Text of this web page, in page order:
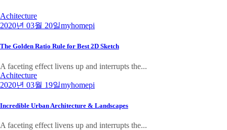
Achitecture
2020년 03월 20일myhomepi
The Golden Ratio Rule for Best 2D Sketch
A faceting effect livens up and interrupts the...
Achitecture
2020년 03월 19일myhomepi
Incredible Urban Architecture & Landscapes
A faceting effect livens up and interrupts the...